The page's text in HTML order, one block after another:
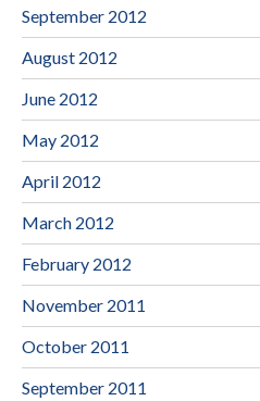
September 2012
August 2012
June 2012
May 2012
April 2012
March 2012
February 2012
November 2011
October 2011
September 2011